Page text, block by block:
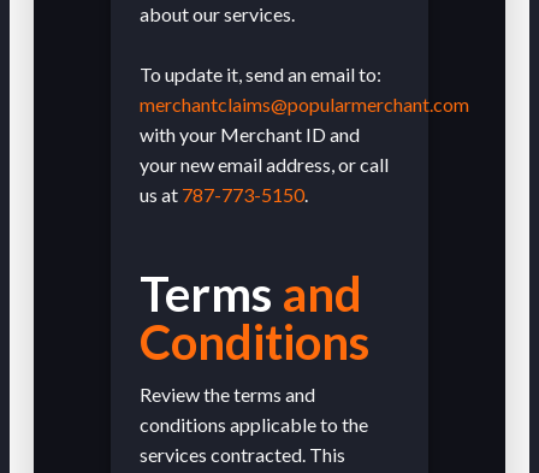
about our services.
To update it, send an email to:
merchantclaims@popularmerchant.com
with your Merchant ID and
your new email address, or call
us at 787-773-5150.
Terms and
Conditions
Review the terms and
conditions applicable to the
services contracted. This